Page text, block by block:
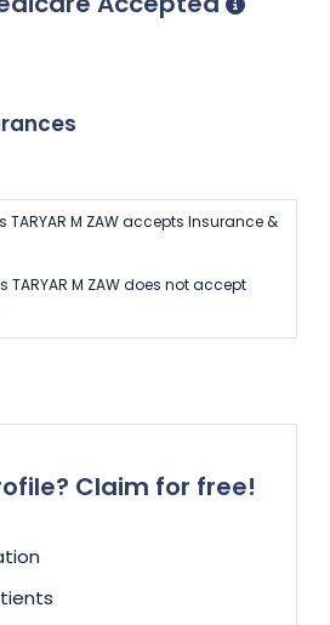
M ZAW accepts Insurance &
M ZAW does not accept
Claim for free!